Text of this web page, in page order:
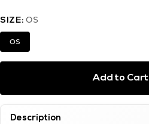
SIZE:OS
OS
Add to Cart
Description